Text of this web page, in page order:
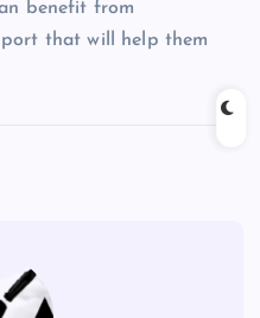
benefit from
that will help them